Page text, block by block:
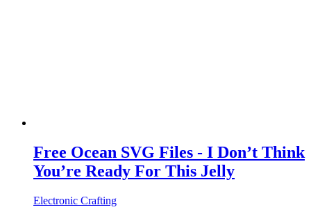
Free Ocean SVG Files - I Don’t Think
You’re Ready For This Jelly
Electronic Crafting